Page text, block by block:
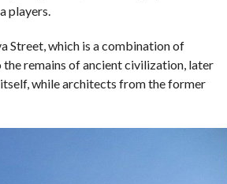
players.
Street, which is a combination of
remains of ancient civilization, later
while architects from the former